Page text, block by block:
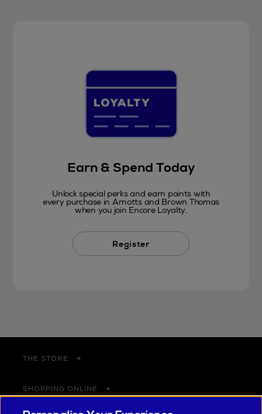
Earn & Spend Today
Unlock special perks and earn points with
every purchase in Arnotts and Brown Thomas
when you join Encore Loyalty.
Register
THE STORE
SHOPPING ONLINE